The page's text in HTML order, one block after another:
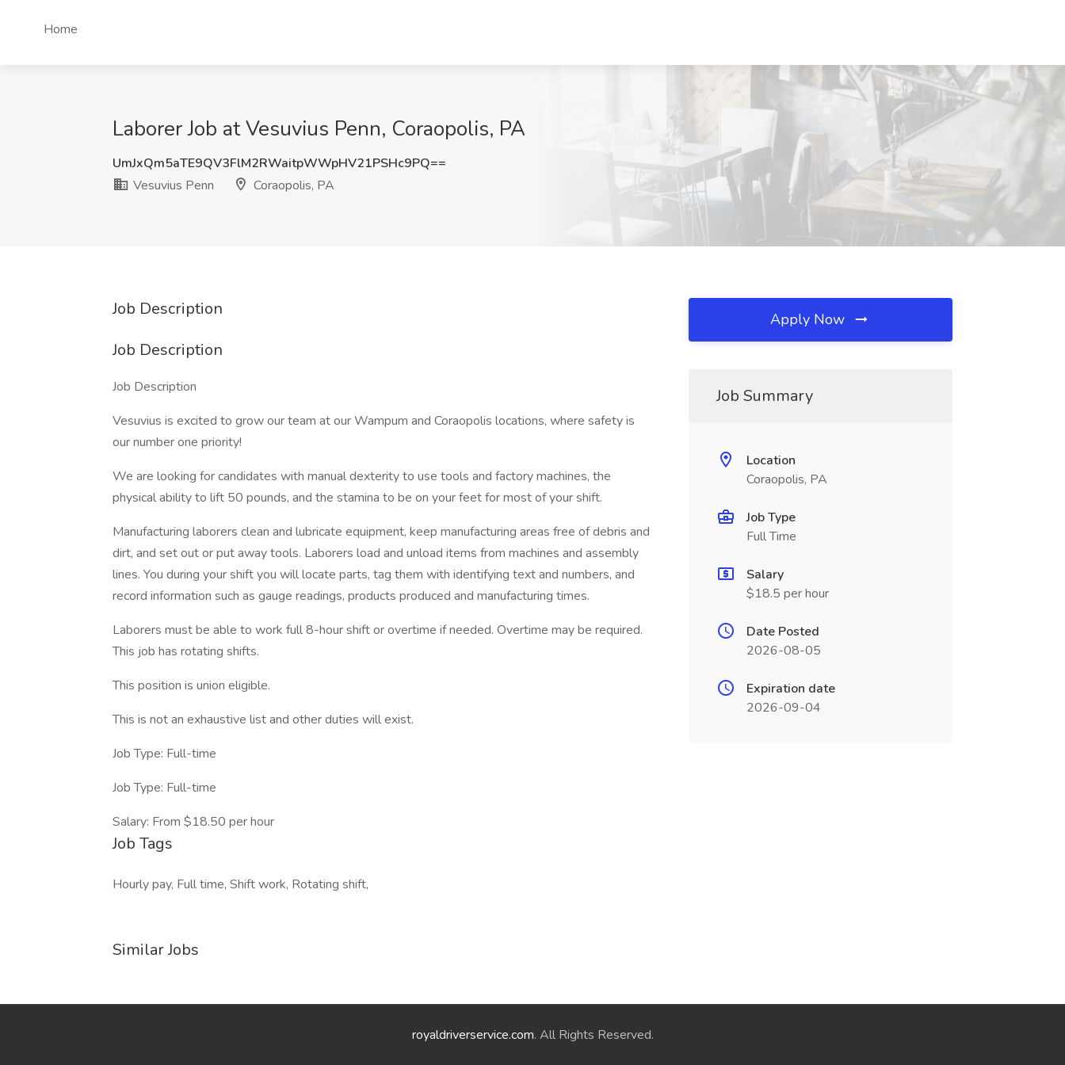
Home
Laborer Job at Vesuvius Penn, Coraopolis, PA
UmJxQm5aTE9QV3FlM2RWaitpWWpHV21PSHc9PQ==
Vesuvius Penn
Coraopolis, PA
Job Description
Job Description
Job Description
Vesuvius is excited to grow our team at our Wampum and Coraopolis locations, where safety is
our number one priority!
We are looking for candidates with manual dexterity to use tools and factory machines, the
physical ability to lift 50 pounds, and the stamina to be on your feet for most of your shift.
Manufacturing laborers clean and lubricate equipment, keep manufacturing areas free of debris and
dirt, and set out or put away tools. Laborers load and unload items from machines and assembly
lines. You during your shift you will locate parts, tag them with identifying text and numbers, and
record information such as gauge readings, products produced and manufacturing times.
Laborers must be able to work full 8-hour shift or overtime if needed. Overtime may be required.
This job has rotating shifts.
This position is union eligible.
This is not an exhaustive list and other duties will exist.
Job Type: Full-time
Job Type: Full-time
Salary: From $18.50 per hour
Job Tags
Hourly pay, Full time, Shift work, Rotating shift,
Similar Jobs
Apply Now
Job Summary
Location
Coraopolis, PA
Job Type
Full Time
Salary
$18.5 per hour
Date Posted
2026-08-05
Expiration date
2026-09-04
royaldriverservice.com. All Rights Reserved.